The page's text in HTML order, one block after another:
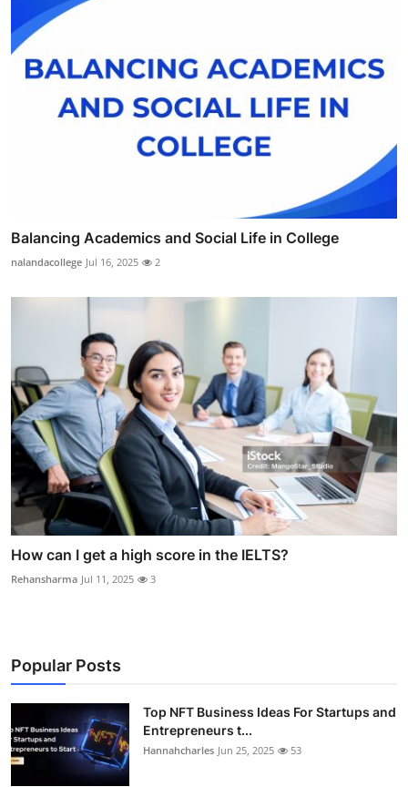
Balancing Academics and Social Life in College
nalandacollege Jul 16, 2025 2
How can I get a high score in the IELTS?
Rehansharma Jul 11, 2025 3
Popular Posts
Top NFT Business Ideas For Startups and
Entrepreneurs t...
Hannahcharles Jun 25, 2025 53